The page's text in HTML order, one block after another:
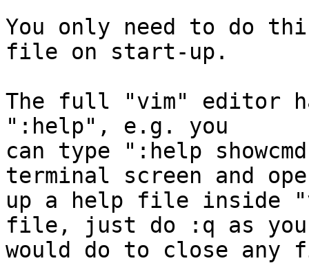
You only need to do
file on start-up.
The full "vim" editor
":help", e.g. you
can type ":help
terminal screen and
up a help file inside
file, just do :q as you
would do to close any